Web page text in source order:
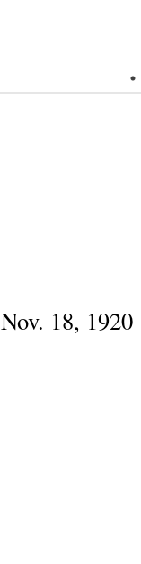
Nov. 18, 1920